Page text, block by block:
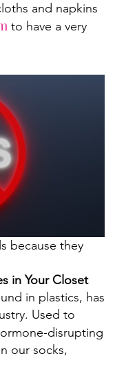
and napkins
to have a very
because they
in Your Closet
in plastics, has
Used to
disrupting
our socks,